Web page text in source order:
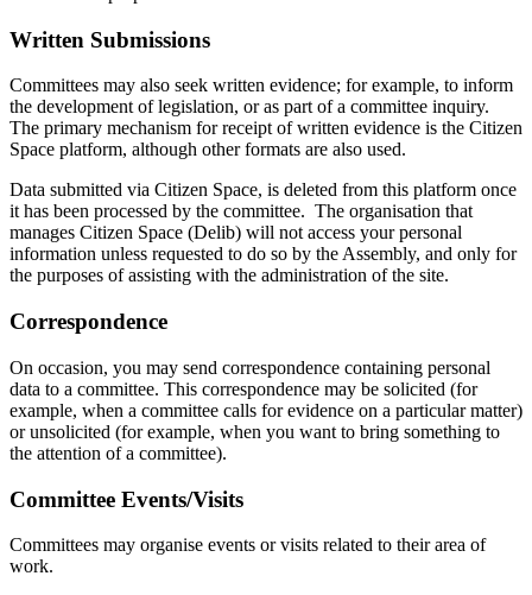
Written Submissions
Committees may also seek written evidence; for example, to inform
the development of legislation, or as part of a committee inquiry.
The primary mechanism for receipt of written evidence is the Citizen
Space platform, although other formats are also used.
Data submitted via Citizen Space, is deleted from this platform once
it has been processed by the committee. The organisation that
manages Citizen Space (Delib) will not access your personal
information unless requested to do so by the Assembly, and only for
the purposes of assisting with the administration of the site.
Correspondence
On occasion, you may send correspondence containing personal
data to a committee. This correspondence may be solicited (for
example, when a committee calls for evidence on a particular matter)
or unsolicited (for example, when you want to bring something to
the attention of a committee).
Committee Events/Visits
Committees may organise events or visits related to their area of
work.